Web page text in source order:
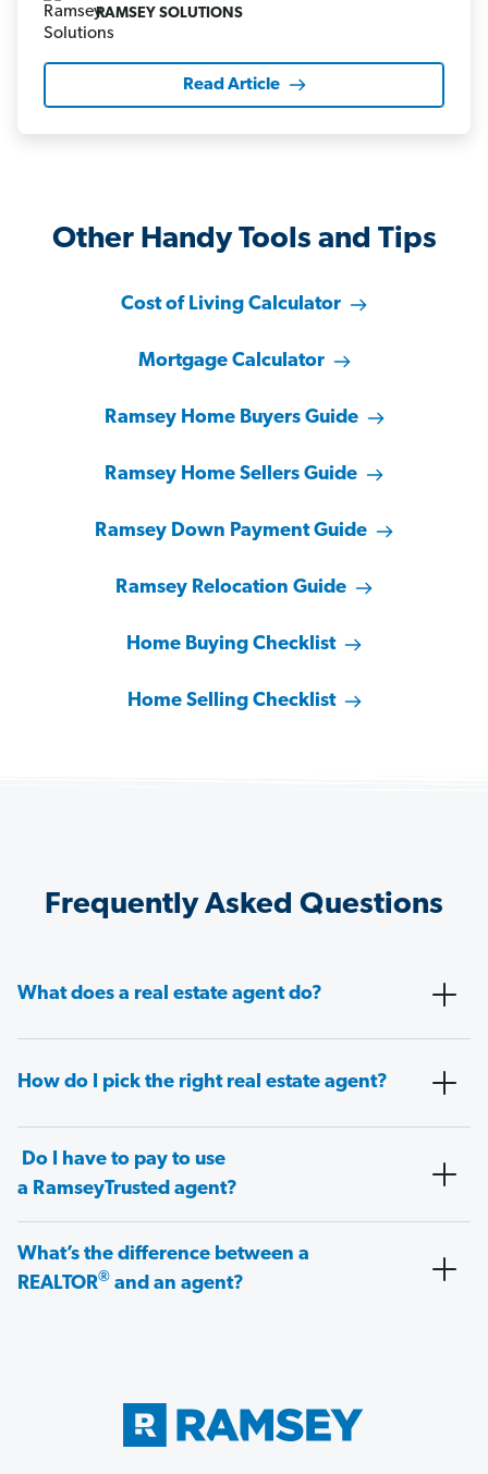
RAMSEY SOLUTIONS
Read Article
Other Handy Tools and Tips
Cost of Living Calculator
Mortgage Calculator
Ramsey Home Buyers Guide
Ramsey Home Sellers Guide
Ramsey Down Payment Guide
Ramsey Relocation Guide
Home Buying Checklist
Home Selling Checklist
Frequently Asked Questions
What does a real estate agent do?
How do I pick the right real estate agent?
Do I have to pay to use
a RamseyTrusted agent?
What’s the difference between a
REALTOR® and an agent?